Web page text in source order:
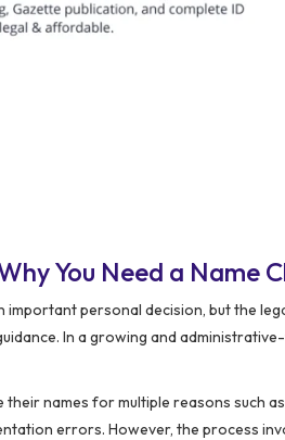
You Need a Name
important personal decision, but the
In a growing and
their names for multiple reasons such
errors. However, the process